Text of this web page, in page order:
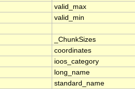
valid_max
valid_min
_ChunkSizes
coordinates
ioos_category
long_name
standard_name